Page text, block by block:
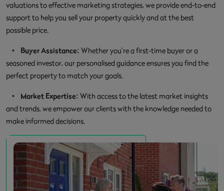
valuations to effective marketing strategies, we provide end-to-end
support to help you sell your property quickly and at the best
possible price.
• Buyer Assistance: Whether you’re a first-time buyer or a
seasoned investor, our personalised guidance ensures you find the
perfect property to match your goals.
• Market Expertise: With access to the latest market insights
and trends, we empower our clients with the knowledge needed to
make informed decisions.